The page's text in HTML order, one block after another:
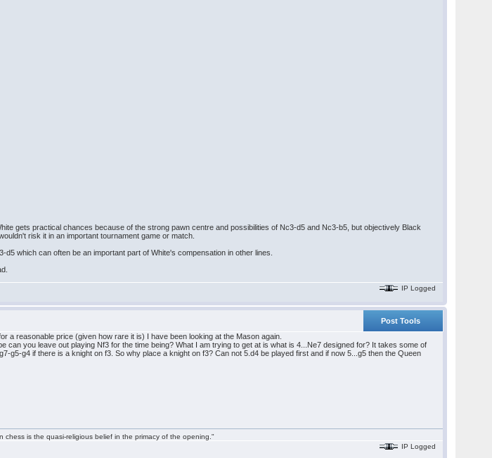
gets practical chances because of the strong pawn centre and possibilities of Nc3-d5 and Nc3-b5, but objectively Black
risk it in an important tournament game or match.
which can often be an important part of White's compensation in other lines.
IP Logged
Post Tools
a reasonable price (given how rare it is) I have been looking at the Mason again.
can you leave out playing Nf3 for the time being? What I am trying to get at is what is 4...Ne7 designed for? It takes some of
g5-g4 if there is a knight on f3. So why place a knight on f3? Can not 5.d4 be played first and if now 5...g5 then the Queen
chess is the quasi-religious belief in the primacy of the opening."
IP Logged